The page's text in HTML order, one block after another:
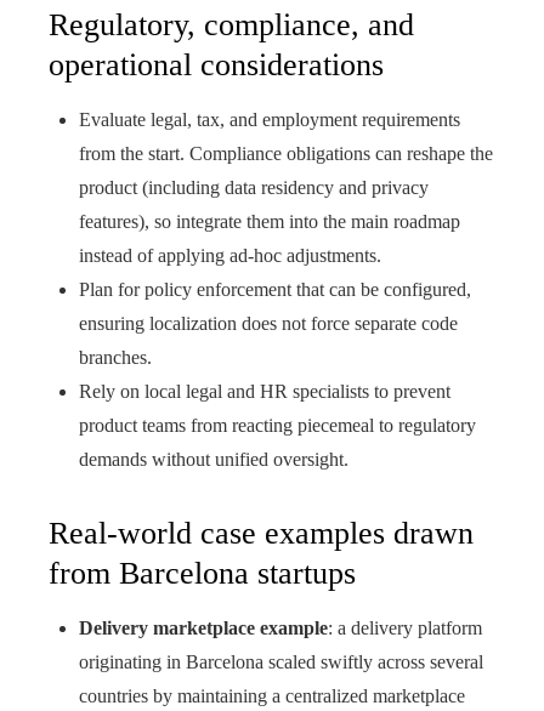
Regulatory, compliance, and
operational considerations
Evaluate legal, tax, and employment requirements
from the start. Compliance obligations can reshape the
product (including data residency and privacy
features), so integrate them into the main roadmap
instead of applying ad‑hoc adjustments.
Plan for policy enforcement that can be configured,
ensuring localization does not force separate code
branches.
Rely on local legal and HR specialists to prevent
product teams from reacting piecemeal to regulatory
demands without unified oversight.
Real-world case examples drawn
from Barcelona startups
Delivery marketplace example: a delivery platform
originating in Barcelona scaled swiftly across several
countries by maintaining a centralized marketplace